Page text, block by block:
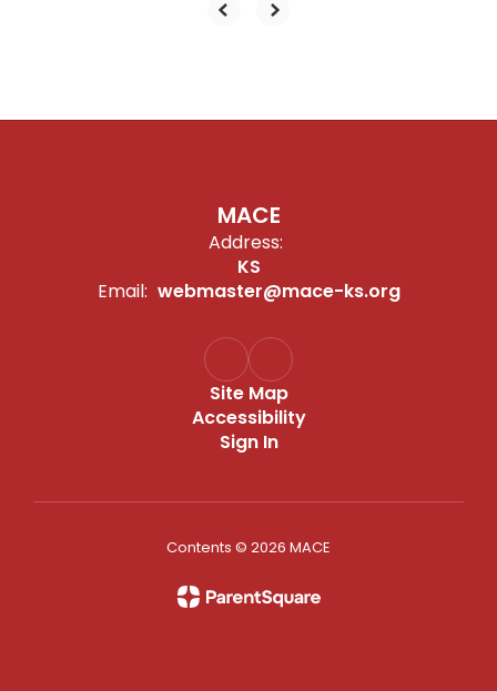
MACE
Address:
KS
Email: webmaster@mace-ks.org
Site Map
Accessibility
Sign In
Contents © 2026 MACE